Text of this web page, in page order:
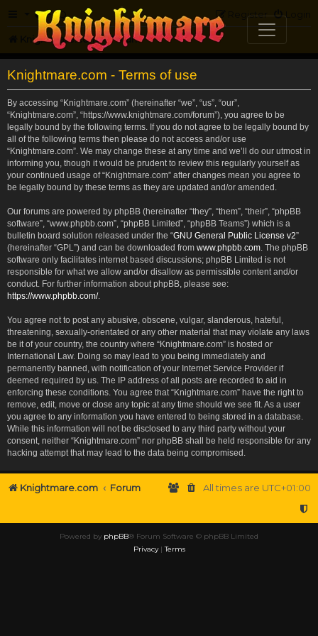
FAQ Login
Register
Knightmare.com Forum
Knightmare.com - Terms of use
By accessing “Knightmare.com” (hereinafter “we”, “us”, “our”,
“Knightmare.com”, “https://www.knightmare.com/forum”), you agree to be
legally bound by the following terms. If you do not agree to be legally bound by
all of the following terms then please do not access and/or use
“Knightmare.com”. We may change these at any time and we’ll do our utmost in
informing you, though it would be prudent to review this regularly yourself as
your continued usage of “Knightmare.com” after changes mean you agree to
be legally bound by these terms as they are updated and/or amended.
Our forums are powered by phpBB (hereinafter “they”, “them”, “their”, “phpBB
software”, “www.phpbb.com”, “phpBB Limited”, “phpBB Teams”) which is a
bulletin board solution released under the “GNU General Public License v2”
(hereinafter “GPL”) and can be downloaded from www.phpbb.com . The phpBB
software only facilitates internet based discussions; phpBB Limited is not
responsible for what we allow and/or disallow as permissible content and/or
conduct. For further information about phpBB, please see:
https://www.phpbb.com/.
You agree not to post any abusive, obscene, vulgar, slanderous, hateful,
threatening, sexually-orientated or any other material that may violate any laws
be it of your country, the country where “Knightmare.com” is hosted or
International Law. Doing so may lead to you being immediately and
permanently banned, with notification of your Internet Service Provider if
deemed required by us. The IP address of all posts are recorded to aid in
enforcing these conditions. You agree that “Knightmare.com” have the right to
remove, edit, move or close any topic at any time should we see fit. As a user
you agree to any information you have entered to being stored in a database.
While this information will not be disclosed to any third party without your
consent, neither “Knightmare.com” nor phpBB shall be held responsible for any
hacking attempt that may lead to the data being compromised.
Knightmare.com Forum All times are UTC+01:00
Powered by phpBB® Forum Software © phpBB Limited
Privacy|Terms